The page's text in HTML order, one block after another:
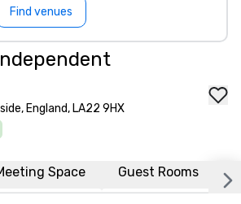
Find venues
England, LA22 9HX
Space Guest Rooms